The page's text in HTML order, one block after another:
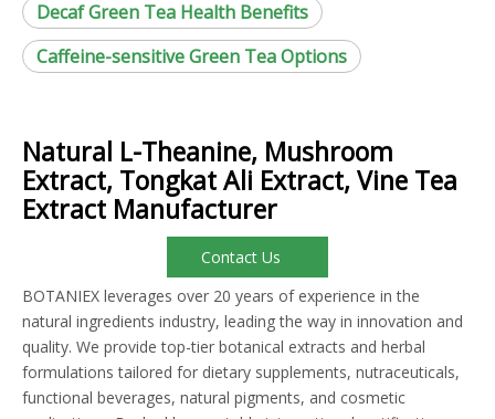
Decaf Green Tea Health Benefits
Caffeine-sensitive Green Tea Options
Natural L-Theanine, Mushroom
Extract, Tongkat Ali Extract, Vine Tea
Extract Manufacturer
Contact Us
BOTANIEX leverages over 20 years of experience in the
natural ingredients industry, leading the way in innovation and
quality. We provide top-tier botanical extracts and herbal
formulations tailored for dietary supplements, nutraceuticals,
functional beverages, natural pigments, and cosmetic